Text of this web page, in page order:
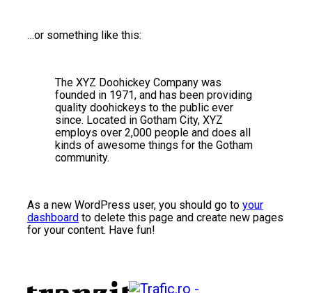
…or something like this:
The XYZ Doohickey Company was
founded in 1971, and has been providing
quality doohickeys to the public ever
since. Located in Gotham City, XYZ
employs over 2,000 people and does all
kinds of awesome things for the Gotham
community.
As a new WordPress user, you should go to your
dashboard to delete this page and create new pages
for your content. Have fun!